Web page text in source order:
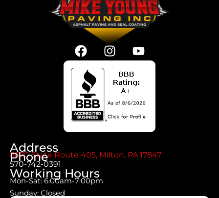
Address
8670 State Route 405, Milton, PA 17847
Phone
570-742-0391
Working Hours
Mon-Sat: 6:00am-7:00pm
Sunday: Closed